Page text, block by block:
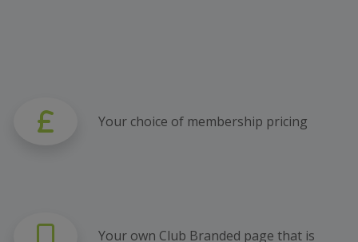
Your choice of membership pricing
Your own Club Branded page that is